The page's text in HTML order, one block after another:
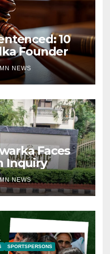
10
Founder
NEWS
Faces
Inquiry
NEWS
SPORTSPERSONS